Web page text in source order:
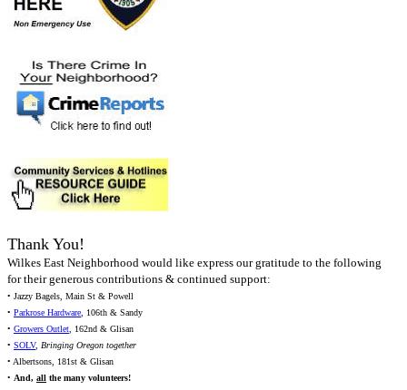
Thank You!
Wilkes East Neighborhood would like express our gratitude to the following
for their generous contributions & continued support:
• Jazzy Bagels, Main St & Powell
• Parkrose Hardware, 106th & Sandy
• Growers Outlet, 162nd & Glisan
• SOLV, Bringing Oregon together
• Albertsons, 181st & Glisan
• And, all the many volunteers!